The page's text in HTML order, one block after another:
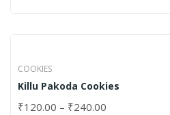
COOKIES
Killu Pakoda Cookies
₹120.00 – ₹240.00